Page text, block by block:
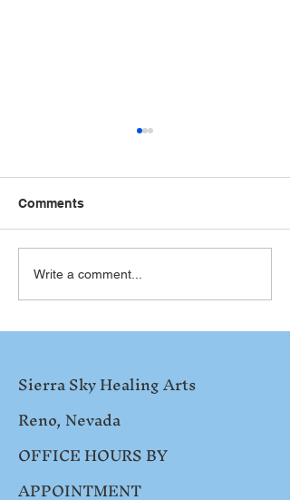
SYNERGIZING THE 12
STEPS
Comments
Write a comment...
Sierra Sky Healing Arts
Reno, Nevada
OFFICE HOURS BY
APPOINTMENT